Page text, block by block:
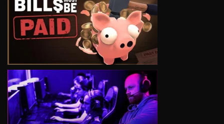
VIEW
VIEW